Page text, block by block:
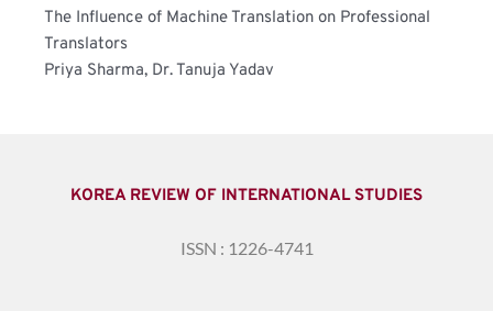
The Influence of Machine Translation on Professional
Translators
Priya Sharma, Dr. Tanuja Yadav
KOREA REVIEW OF INTERNATIONAL STUDIES
ISSN : 1226-4741